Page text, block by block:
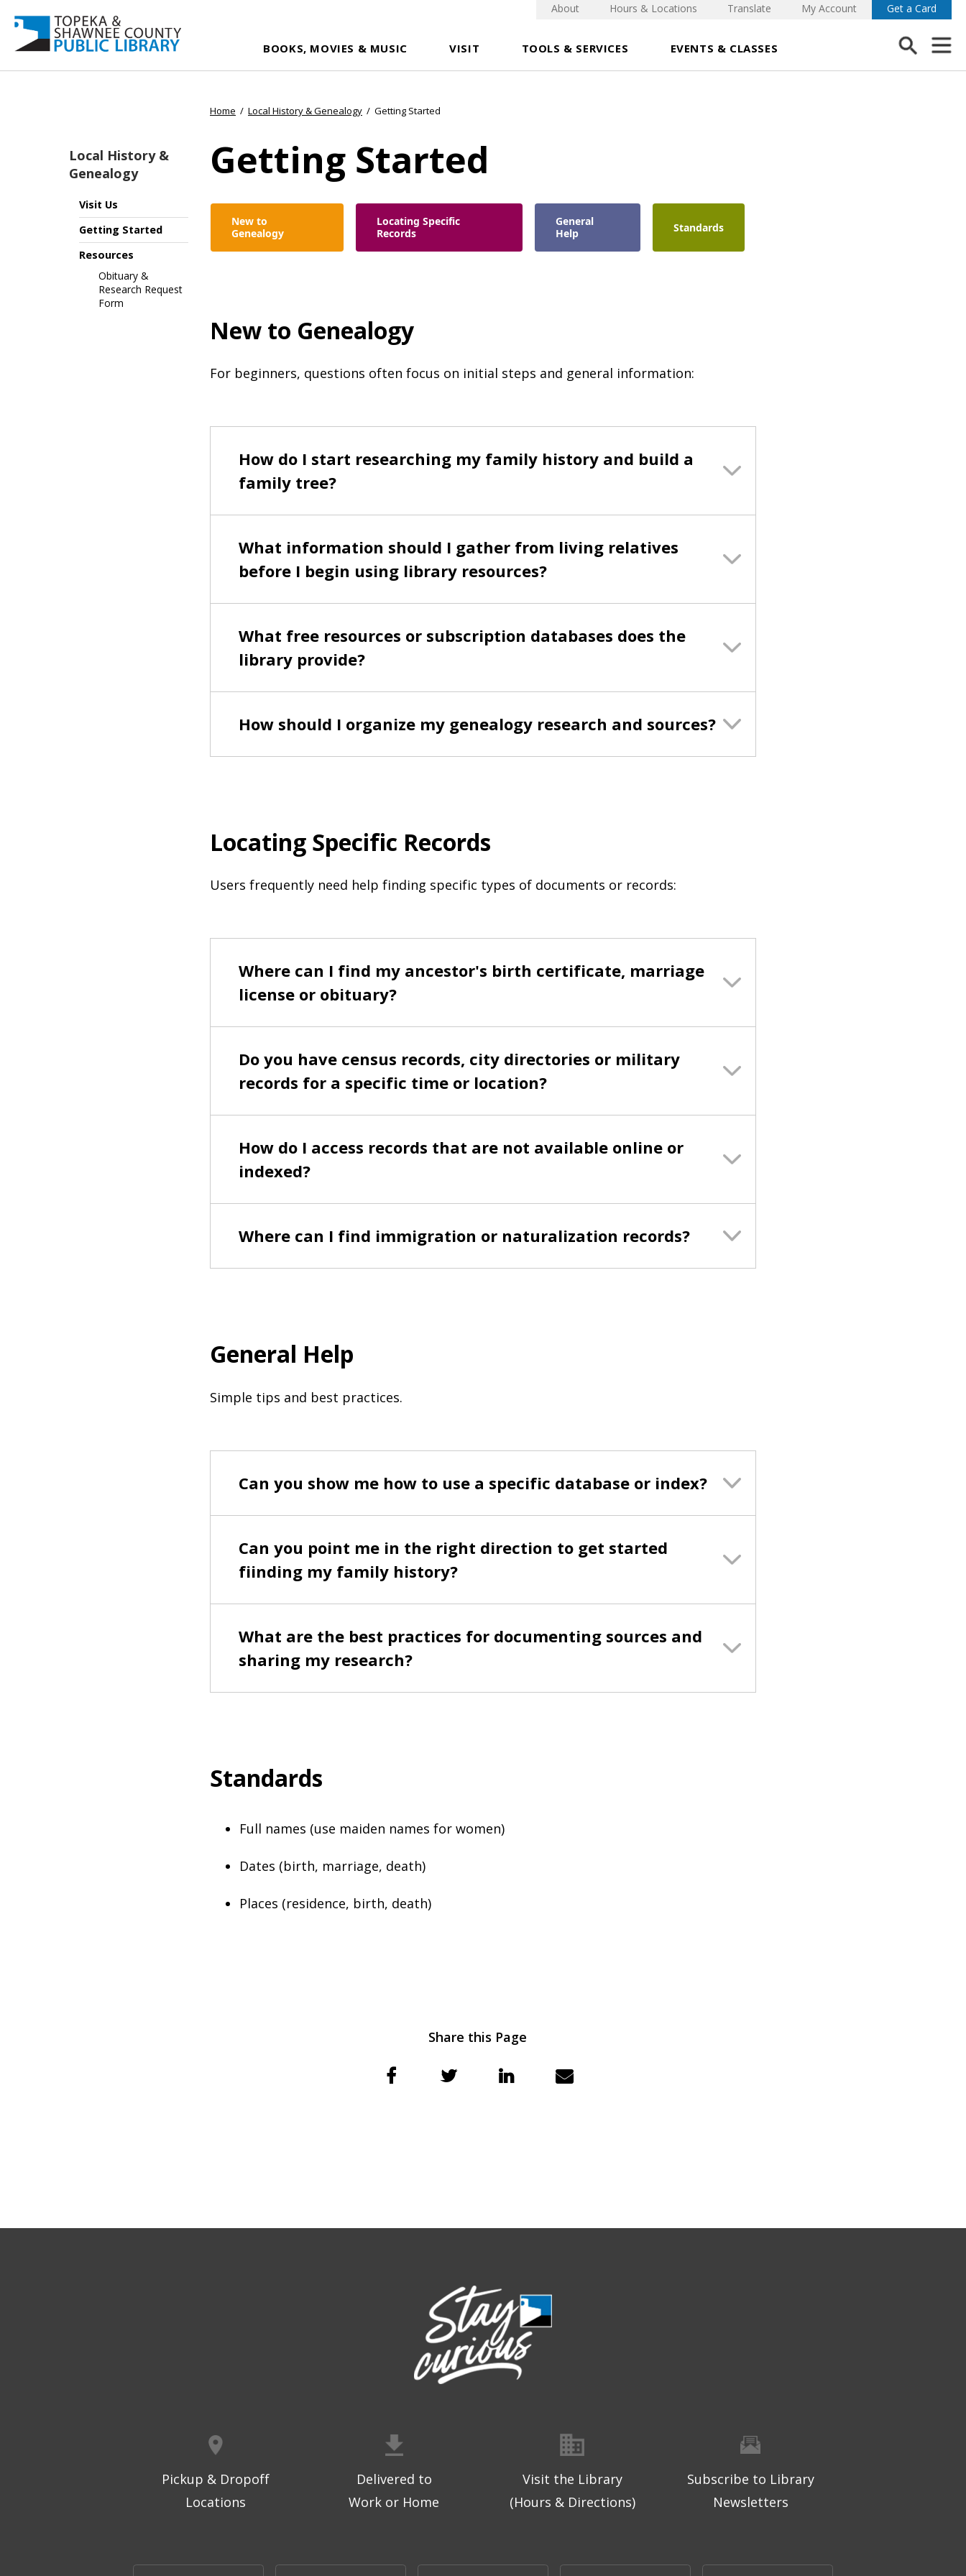
BOOKS, MOVIES & MUSIC VISIT TOOLS & SERVICES EVENTS & CLASSES
About Hours & Locations Translate My Account Get a Card
Local History &
Genealogy
Visit Us
Getting Started
Resources
Obituary &
Research Request
Form
Home / Local History & Genealogy / Getting Started
Getting Started
New to
Genealogy
Locating Specific
Records
General
Help
Standards
New to Genealogy
For beginners, questions often focus on initial steps and general information:
How do I start researching my family history and build a
family tree?
What information should I gather from living relatives
before I begin using library resources?
What free resources or subscription databases does the
library provide?
How should I organize my genealogy research and sources?
Locating Specific Records
Users frequently need help finding specific types of documents or records:
Where can I find my ancestor's birth certificate, marriage
license or obituary?
Do you have census records, city directories or military
records for a specific time or location?
How do I access records that are not available online or
indexed?
Where can I find immigration or naturalization records?
General Help
Simple tips and best practices.
Can you show me how to use a specific database or index?
Can you point me in the right direction to get started
fiinding my family history?
What are the best practices for documenting sources and
sharing my research?
Standards
Full names (use maiden names for women)
Dates (birth, marriage, death)
Places (residence, birth, death)
Share this Page
Pickup & Dropoff
Locations
Delivered to
Work or Home
Visit the Library
(Hours & Directions)
Subscribe to Library
Newsletters